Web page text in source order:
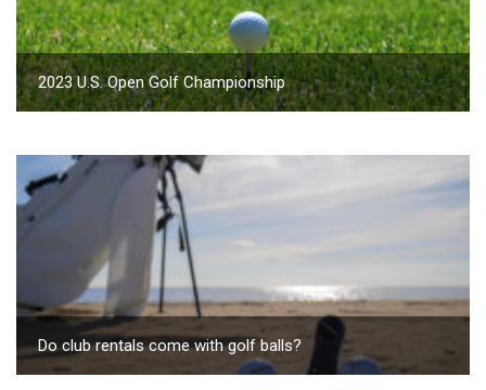
2023 U.S. Open Golf Championship
Do club rentals come with golf balls?